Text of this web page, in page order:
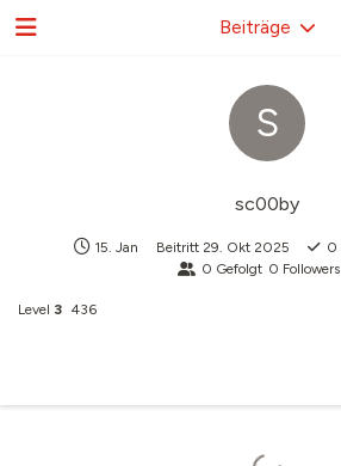
S
sc00by
15. Jan Beitritt 29. Okt 2025 0
0 Gefolgt 0 Followers
Level 3 436
Beiträge